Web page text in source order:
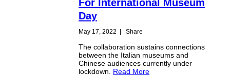
For International Museum
Day
May 17, 2022 Share
The collaboration sustains connections
between the Italian museums and
Chinese audiences currently under
lockdown. Read More